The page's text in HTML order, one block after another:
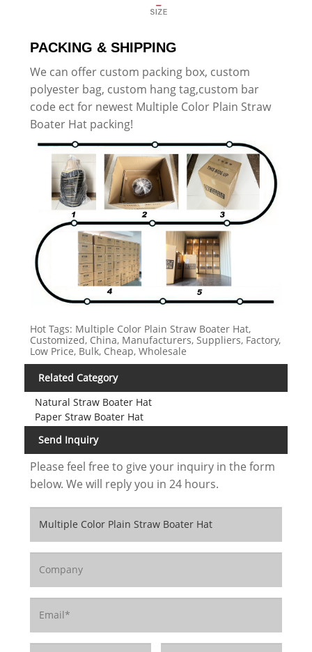
PACKING & SHIPPING
We can offer custom packing box, custom
polyester bag, custom hang tag,custom bar
code ect for newest Multiple Color Plain Straw
Boater Hat packing!
Hot Tags: Multiple Color Plain Straw Boater Hat,
Customized, China, Manufacturers, Suppliers, Factory,
Low Price, Bulk, Cheap, Wholesale
Related Category
Natural Straw Boater Hat
Paper Straw Boater Hat
Send Inquiry
Please feel free to give your inquiry in the form
below. We will reply you in 24 hours.